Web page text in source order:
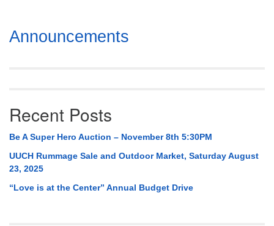
Section
Navigation
Announcements
Recent Posts
Be A Super Hero Auction – November 8th 5:30PM
UUCH Rummage Sale and Outdoor Market, Saturday August
23, 2025
“Love is at the Center” Annual Budget Drive